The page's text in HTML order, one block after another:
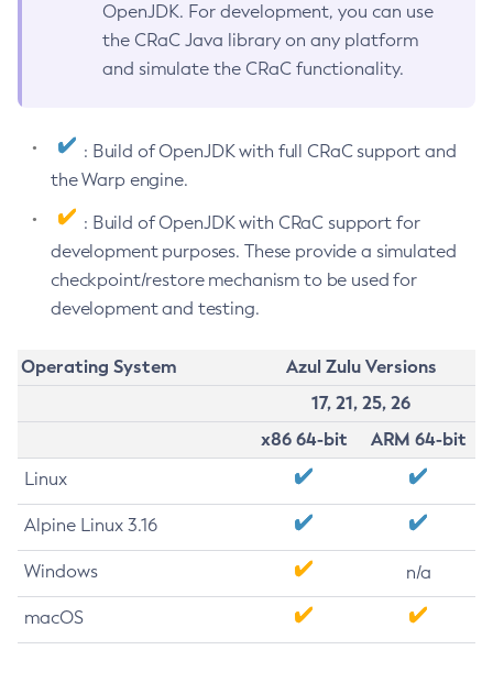
OpenJDK. For development, you can use
the CRaC Java library on any platform
and simulate the CRaC functionality.
: Build of OpenJDK with full CRaC support and
the Warp engine.
: Build of OpenJDK with CRaC support for
development purposes. These provide a simulated
checkpoint/restore mechanism to be used for
development and testing.
Operating System
Azul Zulu Versions
17, 21, 25, 26
x86 64-bit
ARM 64-bit
Linux
Alpine Linux 3.16
Windows n/a
macOS